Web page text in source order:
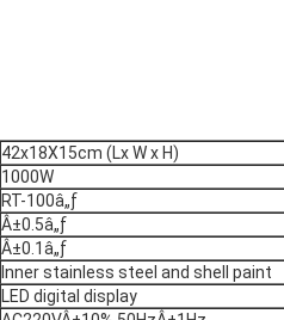
42x18X15cm (Lx W x H)
1000W
RT-100â„ƒ
Â±0.5â„ƒ
Â±0.1â„ƒ
Inner stainless steel and shell paint
LED digital display